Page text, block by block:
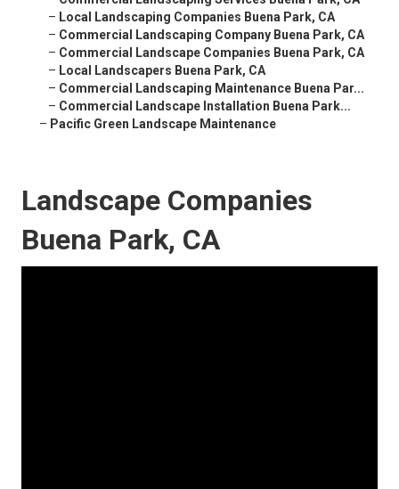
– Local Landscaping Companies Buena Park, CA
– Commercial Landscaping Company Buena Park, CA
– Commercial Landscape Companies Buena Park, CA
– Local Landscapers Buena Park, CA
– Commercial Landscaping Maintenance Buena Par...
– Commercial Landscape Installation Buena Park...
– Pacific Green Landscape Maintenance
Landscape Companies
Buena Park, CA